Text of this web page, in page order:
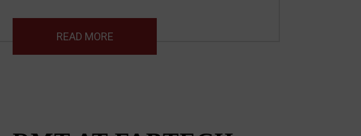
READ MORE